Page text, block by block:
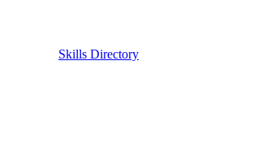
Skills Directory